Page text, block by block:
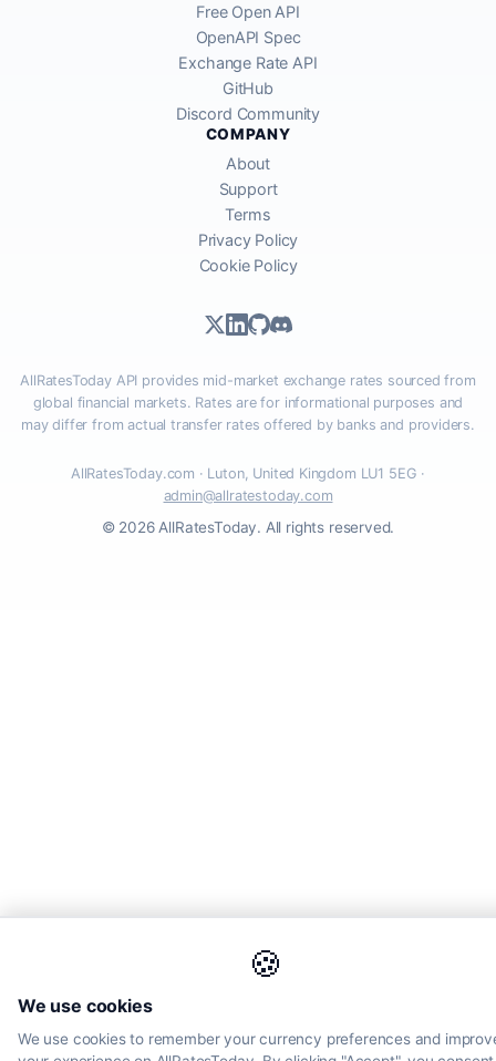
🍪
We use cookies
We use cookies to remember your currency preferences and
Free Open API
OpenAPI Spec
Exchange Rate API
GitHub
Discord Community
COMPANY
About
Support
Terms
Privacy Policy
Cookie Policy
AllRatesToday API provides mid-market exchange rates sourced from
global financial markets. Rates are for informational purposes and
may differ from actual transfer rates offered by banks and providers.
AllRatesToday.com · Luton, United Kingdom LU1 5EG ·
admin@allratestoday.com
© 2026 AllRatesToday. All rights reserved.